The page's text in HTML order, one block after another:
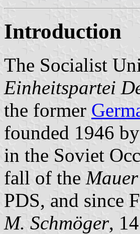
Introduction
The Socialist
Einheitspartei
the former
founded 1946
in the Soviet
fall of the Mauer
PDS, and since
M. Schmöger,